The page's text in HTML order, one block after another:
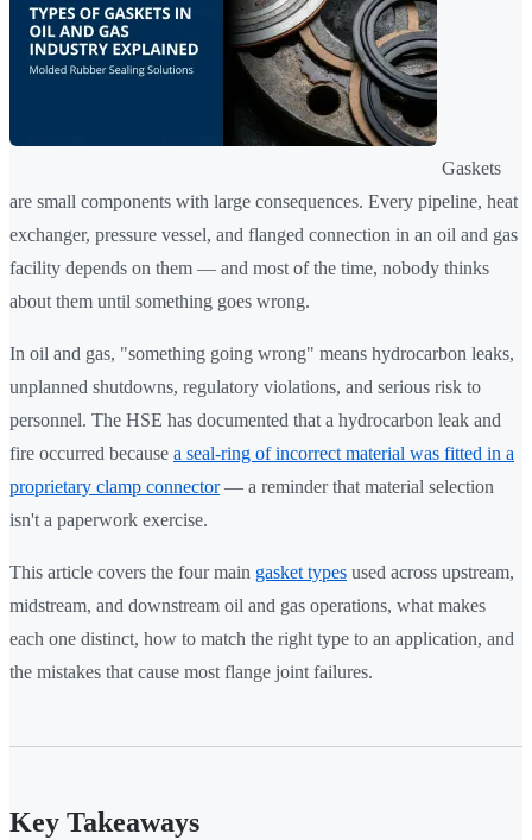
Gaskets
are small components with large consequences. Every pipeline, heat
exchanger, pressure vessel, and flanged connection in an oil and gas
facility depends on them — and most of the time, nobody thinks
about them until something goes wrong.
In oil and gas, "something going wrong" means hydrocarbon leaks,
unplanned shutdowns, regulatory violations, and serious risk to
personnel. The HSE has documented that a hydrocarbon leak and
fire occurred because a seal-ring of incorrect material was fitted in a
proprietary clamp connector— a reminder that material selection
isn't a paperwork exercise.
This article covers the four main gasket types used across upstream,
midstream, and downstream oil and gas operations, what makes
each one distinct, how to match the right type to an application, and
the mistakes that cause most flange joint failures.
Key Takeaways